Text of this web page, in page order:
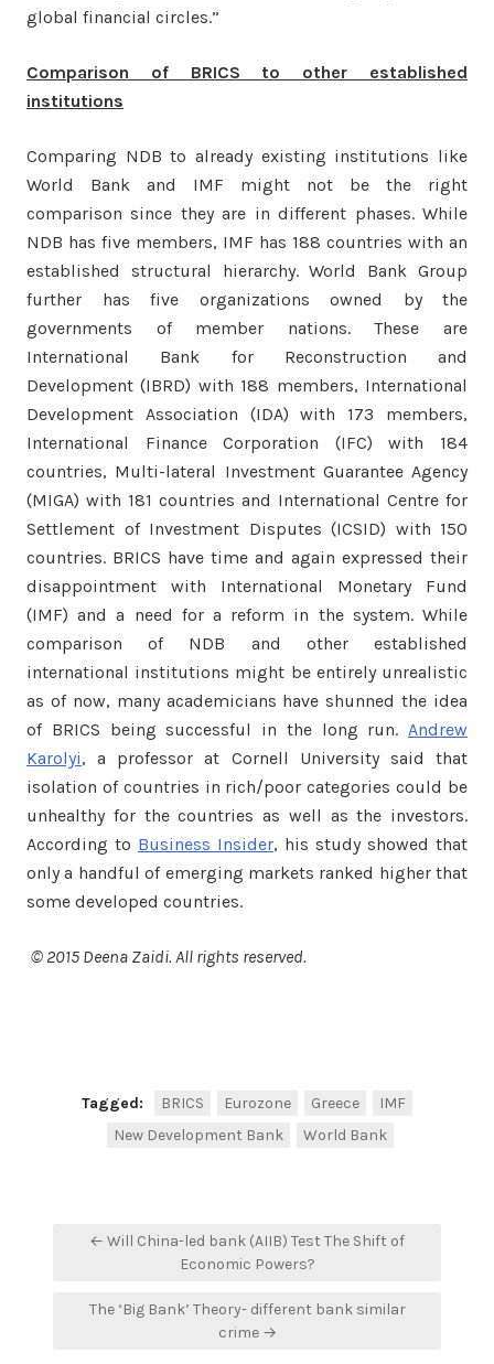
global financial circles.”
Comparison of BRICS to other established
institutions
Comparing NDB to already existing institutions like
World Bank and IMF might not be the right
comparison since they are in different phases. While
NDB has five members, IMF has 188 countries with an
established structural hierarchy. World Bank Group
further has five organizations owned by the
governments of member nations. These are
International Bank for Reconstruction and
Development (IBRD) with 188 members, International
Development Association (IDA) with 173 members,
International Finance Corporation (IFC) with 184
countries, Multi-lateral Investment Guarantee Agency
(MIGA) with 181 countries and International Centre for
Settlement of Investment Disputes (ICSID) with 150
countries. BRICS have time and again expressed their
disappointment with International Monetary Fund
(IMF) and a need for a reform in the system. While
comparison of NDB and other established
international institutions might be entirely unrealistic
as of now, many academicians have shunned the idea
of BRICS being successful in the long run. Andrew
Karolyi, a professor at Cornell University said that
isolation of countries in rich/poor categories could be
unhealthy for the countries as well as the investors.
According to Business Insider, his study showed that
only a handful of emerging markets ranked higher that
some developed countries.
© 2015 Deena Zaidi. All rights reserved.
Tagged: BRICS Eurozone Greece
IMF
New Development Bank
World Bank
← Will China-led bank (AIIB) Test The Shift of
Economic Powers?
The ‘Big Bank’ Theory- different bank similar
crime →